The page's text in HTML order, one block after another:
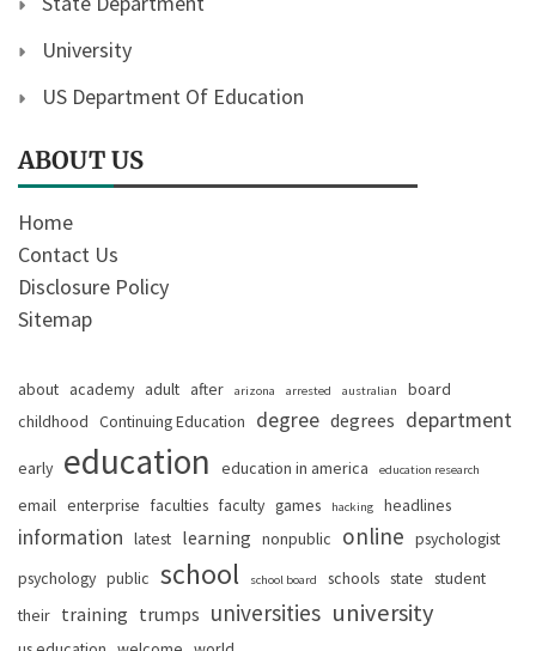
University
US Department Of Education
ABOUT US
Home
Contact Us
Disclosure Policy
Sitemap
about academy adult after arizona arrested australian
board
childhood Continuing Education degree degrees department
early education education in america education research
email enterprise faculties faculty games hacking headlines
information latest learning nonpublic online psychologist
psychology public school school board schools state student
their training trumps universities university